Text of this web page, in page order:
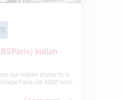
indian
our Indian students in
Paris (ex ABSParis):